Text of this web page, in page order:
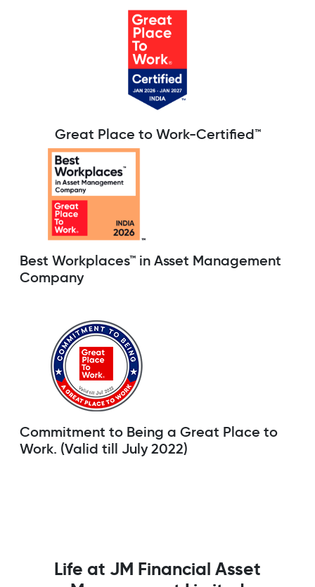
Great Place to Work-Certified™
Best Workplaces™ in Asset Management
Company
Commitment to Being a Great Place to
Work. (Valid till July 2022)
Life at JM Financial Asset